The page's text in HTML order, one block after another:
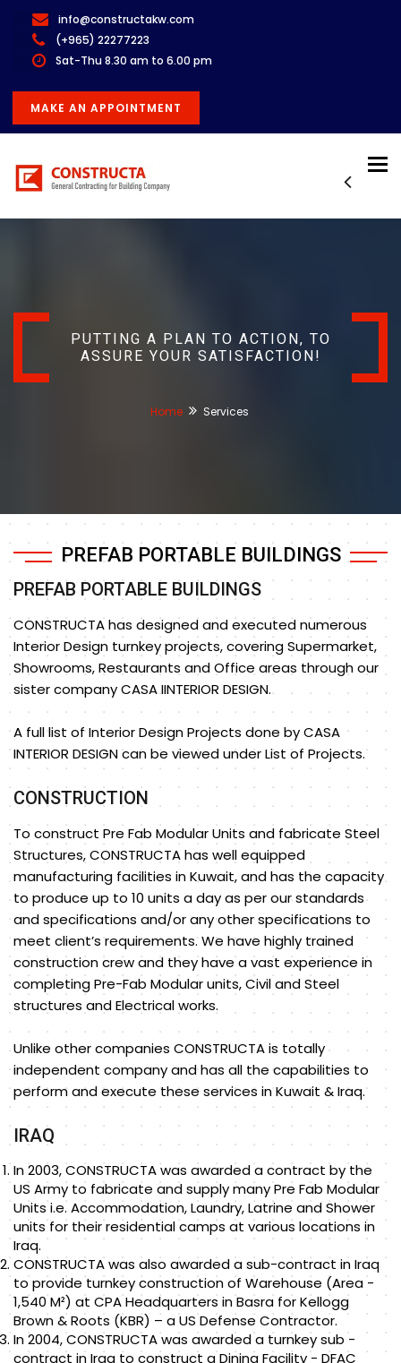
info@constructakw.com
(+965) 22277223
Sat-Thu 8.30 am to 6.00 pm
MAKE AN APPOINTMENT
PUTTING A PLAN TO ACTION, TO
ASSURE YOUR SATISFACTION!
Home Services
PREFAB PORTABLE BUILDINGS
PREFAB PORTABLE BUILDINGS
CONSTRUCTA has designed and executed numerous
Interior Design turnkey projects, covering Supermarket,
Showrooms, Restaurants and Office areas through our
sister company CASA IINTERIOR DESIGN.
A full list of Interior Design Projects done by CASA
INTERIOR DESIGN can be viewed under List of Projects.
CONSTRUCTION
To construct Pre Fab Modular Units and fabricate Steel
Structures, CONSTRUCTA has well equipped
manufacturing facilities in Kuwait, and has the capacity
to produce up to 10 units a day as per our standards
and specifications and/or any other specifications to
meet client’s requirements. We have highly trained
construction crew and they have a vast experience in
completing Pre-Fab Modular units, Civil and Steel
structures and Electrical works.
Unlike other companies CONSTRUCTA is totally
independent company and has all the capabilities to
perform and execute these services in Kuwait & Iraq.
IRAQ
In 2003, CONSTRUCTA was awarded a contract by the
US Army to fabricate and supply many Pre Fab Modular
Units i.e. Accommodation, Laundry, Latrine and Shower
units for their residential camps at various locations in
Iraq.
CONSTRUCTA was also awarded a sub-contract in Iraq
to provide turnkey construction of Warehouse (Area -
1,540 M²) at CPA Headquarters in Basra for Kellogg
Brown & Roots (KBR) – a US Defense Contractor.
In 2004, CONSTRUCTA was awarded a turnkey sub -
contract in Iraq to construct a Dining Facility - DFAC